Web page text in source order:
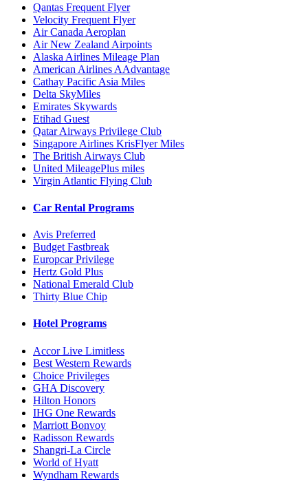
Qantas Frequent Flyer
Velocity Frequent Flyer
Air Canada Aeroplan
Air New Zealand Airpoints
Alaska Airlines Mileage Plan
American Airlines AAdvantage
Cathay Pacific Asia Miles
Delta SkyMiles
Emirates Skywards
Etihad Guest
Qatar Airways Privilege Club
Singapore Airlines KrisFlyer Miles
The British Airways Club
United MileagePlus miles
Virgin Atlantic Flying Club
Car Rental Programs
Avis Preferred
Budget Fastbreak
Europcar Privilege
Hertz Gold Plus
National Emerald Club
Thirty Blue Chip
Hotel Programs
Accor Live Limitless
Best Western Rewards
Choice Privileges
GHA Discovery
Hilton Honors
IHG One Rewards
Marriott Bonvoy
Radisson Rewards
Shangri-La Circle
World of Hyatt
Wyndham Rewards